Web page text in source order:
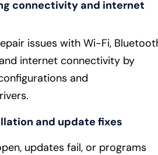
connectivity and internet
issues with Wi-Fi,
internet connectivity by
and
and update fixes
updates fail, or programs